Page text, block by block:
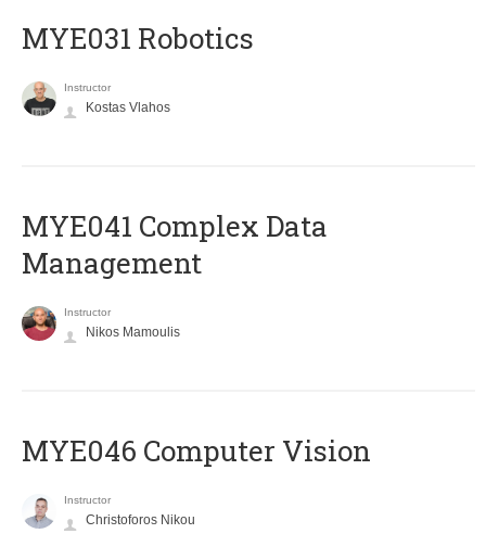
MYE031 Robotics
Instructor
Kostas Vlahos
MYE041 Complex Data
Management
Instructor
Nikos Mamoulis
MYE046 Computer Vision
Instructor
Christoforos Nikou